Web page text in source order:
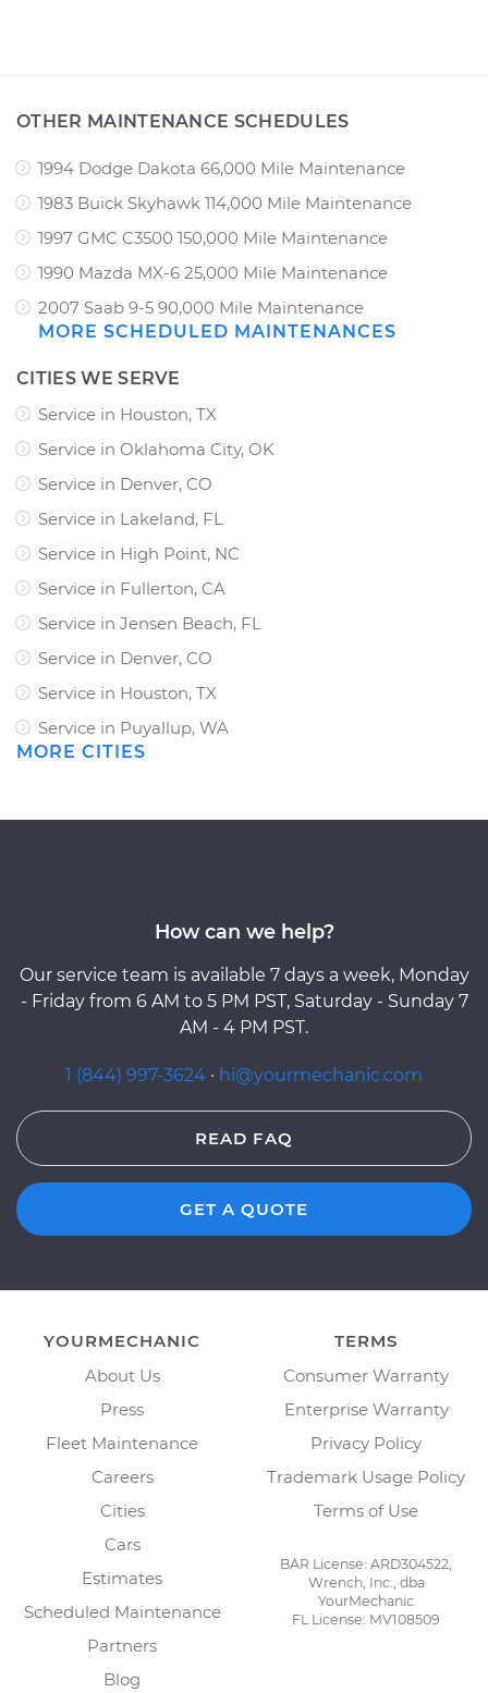
OTHER MAINTENANCE SCHEDULES
1994 Dodge Dakota 66,000 Mile Maintenance
1983 Buick Skyhawk 114,000 Mile Maintenance
1997 GMC C3500 150,000 Mile Maintenance
1990 Mazda MX-6 25,000 Mile Maintenance
2007 Saab 9-5 90,000 Mile Maintenance
MORE SCHEDULED MAINTENANCES
CITIES WE SERVE
Service in Houston, TX
Service in Oklahoma City, OK
Service in Denver, CO
Service in Lakeland, FL
Service in High Point, NC
Service in Fullerton, CA
Service in Jensen Beach, FL
Service in Denver, CO
Service in Houston, TX
Service in Puyallup, WA
MORE CITIES
How can we help?
Our service team is available 7 days a week, Monday
- Friday from 6 AM to 5 PM PST, Saturday - Sunday 7
AM - 4 PM PST.
1 (844) 997-3624 · hi@yourmechanic.com
READ FAQ
GET A QUOTE
YOURMECHANIC
About Us
Press
Fleet Maintenance
Careers
Cities
Cars
Estimates
Scheduled Maintenance
Partners
Blog
TERMS
Consumer Warranty
Enterprise Warranty
Privacy Policy
Trademark Usage Policy
Terms of Use
BAR License: ARD304522,
Wrench, Inc., dba
YourMechanic
FL License: MV108509